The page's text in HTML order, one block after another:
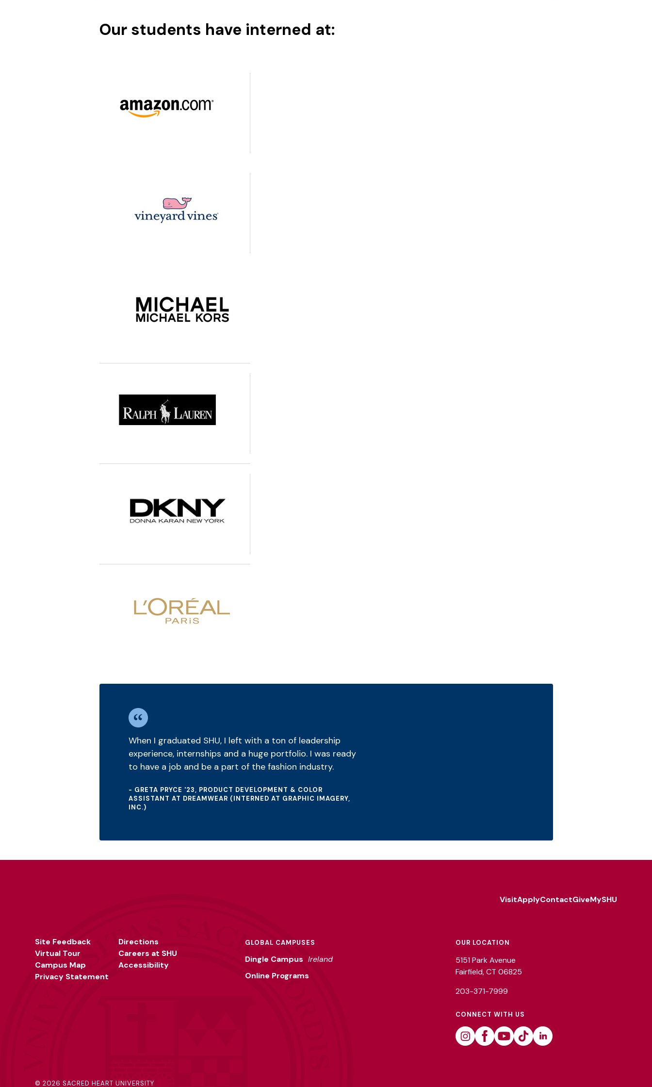
Our students have interned at:
When I graduated SHU, I left with a ton of leadership
experience, internships and a huge portfolio. I was ready
to have a job and be a part of the fashion industry.
- GRETA PRYCE '23, PRODUCT DEVELOPMENT & COLOR
ASSISTANT AT DREAMWEAR (INTERNED AT GRAPHIC IMAGERY,
INC.)
VisitApplyContactGiveMySHU
Site Feedback
Virtual Tour
Campus Map
Privacy Statement
Directions
Careers at SHU
Accessibility
GLOBAL CAMPUSES
Dingle Campus Ireland
Online Programs
OUR LOCATION
5151 Park Avenue
Fairfield, CT 06825
203-371-7999
CONNECT WITH US
© 2026 SACRED HEART UNIVERSITY